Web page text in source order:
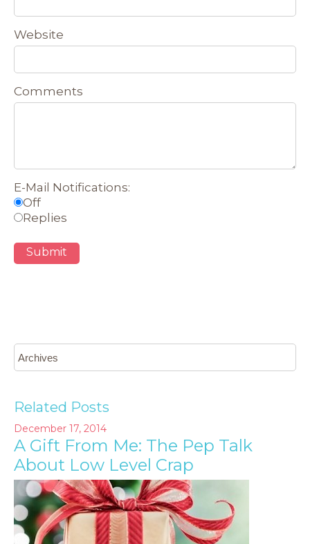
Website
Comments
E-Mail Notifications:
Off
Replies
Submit
Related Posts
December 17, 2014
A Gift From Me: The Pep Talk
About Low Level Crap